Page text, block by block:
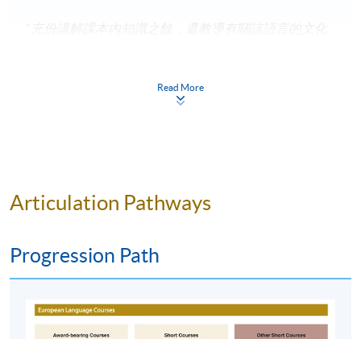
HKU SPACE Po Leung Kuk Stanley Ho Community
College (HPSHCC) Campus
Kowloon East Campus
Kowloon West Campus
Systematic syllabus, oral and listening practices in class -
Convenient location of the school - Suitable class duration
culture of Latina to us. She provides us with different
Spanish to us as possible as she can which is a good way to
train our listening skill
老師會有很多小組討論讓我們有很多交談時間，此
Read More
Articulation Pathways
Progression Path